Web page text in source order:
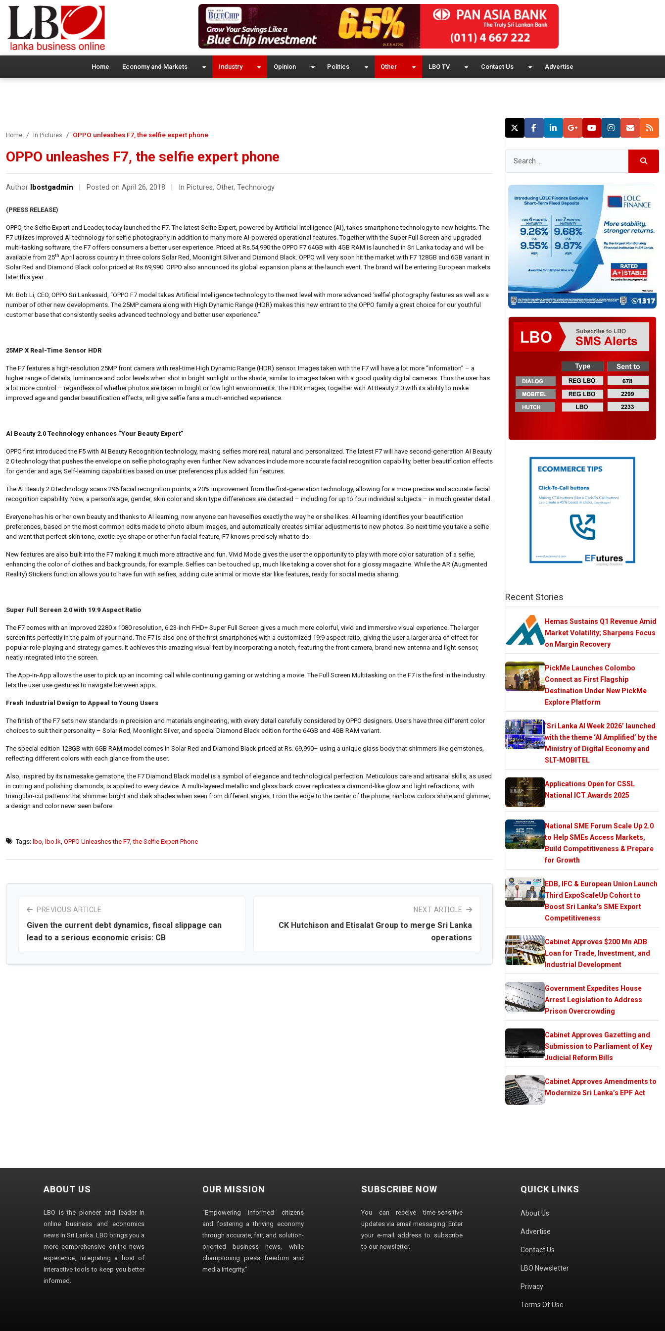
Home Economy and Markets Industry Opinion Politics Other LBO TV Contact Us Advertise
Home In Pictures OPPO unleashes F7, the selfie expert phone
OPPO unleashes F7, the selfie expert phone
Author lbostgadmin Posted on April 26, 2018 In Pictures, Other, Technology
(PRESS RELEASE)
OPPO, the Selfie Expert and Leader, today launched the F7. The latest Selfie Expert, powered by Artificial Intelligence (AI), takes smartphone technology to new heights. The
F7 utilizes improved AI technology for selfie photography in addition to many more AI-powered operational features. Together with the Super Full Screen and upgraded
multi-tasking software, the F7 offers consumers a better user experience. Priced at Rs.54,990 the OPPO F7 64GB with 4GB RAM is launched in Sri Lanka today and will be
available from 25th April across country in three colors Solar Red, Moonlight Silver and Diamond Black. OPPO will very soon hit the market with F7 128GB and 6GB variant in
Solar Red and Diamond Black color priced at Rs.69,990. OPPO also announced its global expansion plans at the launch event. The brand will be entering European markets
later this year.
Mr. Bob Li, CEO, OPPO Sri Lankasaid, “OPPO F7 model takes Artificial Intelligence technology to the next level with more advanced ‘selfie’ photography features as well as a
number of other new developments. The 25MP camera along with High Dynamic Range (HDR) makes this new entrant to the OPPO family a great choice for our youthful
customer base that consistently seeks advanced technology and better user experience.”
25MP X Real-Time Sensor HDR
The F7 features a high-resolution 25MP front camera with real-time High Dynamic Range (HDR) sensor. Images taken with the F7 will have a lot more “information” – a
higher range of details, luminance and color levels when shot in bright sunlight or the shade, similar to images taken with a good quality digital cameras. Thus the user has
a lot more control – regardless of whether photos are taken in bright or low light environments. The HDR images, together with AI Beauty 2.0 with its ability to make
improved age and gender beautification effects, will give selfie fans a much-enriched experience.
AI Beauty 2.0 Technology enhances “Your Beauty Expert”
OPPO first introduced the F5 with AI Beauty Recognition technology, making selfies more real, natural and personalized. The latest F7 will have second-generation AI Beauty
2.0 technology that pushes the envelope on selfie photography even further. New advances include more accurate facial recognition capability, better beautification effects
for gender and age; Self-learning capabilities based on user preferences plus added fun features.
The AI Beauty 2.0 technology scans 296 facial recognition points, a 20% improvement from the first-generation technology, allowing for a more precise and accurate facial
recognition capability. Now, a person’s age, gender, skin color and skin type differences are detected – including for up to four individual subjects – in much greater detail.
Everyone has his or her own beauty and thanks to AI learning, now anyone can haveselfies exactly the way he or she likes. AI learning identifies your beautification
preferences, based on the most common edits made to photo album images, and automatically creates similar adjustments to new photos. So next time you take a selfie
and want that perfect skin tone, exotic eye shape or other fun facial feature, F7 knows precisely what to do.
New features are also built into the F7 making it much more attractive and fun. Vivid Mode gives the user the opportunity to play with more color saturation of a selfie,
enhancing the color of clothes and backgrounds, for example. Selfies can be touched up, much like taking a cover shot for a glossy magazine. While the AR (Augmented
Reality) Stickers function allows you to have fun with selfies, adding cute animal or movie star like features, ready for social media sharing.
Super Full Screen 2.0 with 19:9 Aspect Ratio
The F7 comes with an improved 2280 x 1080 resolution, 6.23-inch FHD+ Super Full Screen gives a much more colorful, vivid and immersive visual experience. The larger
screen fits perfectly in the palm of your hand. The F7 is also one of the first smartphones with a customized 19:9 aspect ratio, giving the user a larger area of effect for
popular role-playing and strategy games. It achieves this amazing visual feat by incorporating a notch, featuring the front camera, brand-new antenna and light sensor,
neatly integrated into the screen.
The App-in-App allows the user to pick up an incoming call while continuing gaming or watching a movie. The Full Screen Multitasking on the F7 is the first in the industry
lets the user use gestures to navigate between apps.
Fresh Industrial Design to Appeal to Young Users
The finish of the F7 sets new standards in precision and materials engineering, with every detail carefully considered by OPPO designers. Users have three different color
choices to suit their personality – Solar Red, Moonlight Silver, and special Diamond Black edition for the 64GB and 4GB RAM variant.
The special edition 128GB with 6GB RAM model comes in Solar Red and Diamond Black priced at Rs. 69,990– using a unique glass body that shimmers like gemstones,
reflecting different colors with each glance from the user.
Also, inspired by its namesake gemstone, the F7 Diamond Black model is a symbol of elegance and technological perfection. Meticulous care and artisanal skills, as used
in cutting and polishing diamonds, is applied to every device. A multi-layered metallic and glass back cover replicates a diamond-like glow and light refractions, with
triangular-cut patterns that shimmer bright and dark shades when seen from different angles. From the edge to the center of the phone, rainbow colors shine and glimmer,
a design and color never seen before.
Tags: lbo lbo.lk OPPO Unleashes the F7 ,the Selfie Expert Phone
PREVIOUS ARTICLE
Given the current debt dynamics, fiscal slippage can
lead to a serious economic crisis: CB
NEXT ARTICLE
CK Hutchison and Etisalat Group to merge Sri Lanka
operations
Recent Stories
Hemas Sustains Q1 Revenue Amid
Market Volatility; Sharpens Focus
on Margin Recovery
PickMe Launches Colombo
Connect as First Flagship
Destination Under New PickMe
Explore Platform
‘Sri Lanka AI Week 2026’ launched
with the theme ‘AI Amplified’ by the
Ministry of Digital Economy and
SLT-MOBITEL
Applications Open for CSSL
National ICT Awards 2025
National SME Forum Scale Up 2.0
to Help SMEs Access Markets,
Build Competitiveness & Prepare
for Growth
EDB, IFC & European Union Launch
Third ExpoScaleUp Cohort to
Boost Sri Lanka’s SME Export
Competitiveness
Cabinet Approves $200 Mn ADB
Loan for Trade, Investment, and
Industrial Development
Government Expedites House
Arrest Legislation to Address
Prison Overcrowding
Cabinet Approves Gazetting and
Submission to Parliament of Key
Judicial Reform Bills
Cabinet Approves Amendments to
Modernize Sri Lanka’s EPF Act
ABOUT US
LBO is the pioneer and leader in
online business and economics
news in Sri Lanka. LBO brings you a
more comprehensive online news
experience, integrating a host of
interactive tools to keep you better
informed.
OUR MISSION
"Empowering informed citizens
and fostering a thriving economy
through accurate, fair, and solution-
oriented business news, while
championing press freedom and
media integrity."
SUBSCRIBE NOW
You can receive time-sensitive
updates via email messaging. Enter
your e-mail address to subscribe
to our newsletter.
QUICK LINKS
About Us
Advertise
Contact Us
LBO Newsletter
Privacy
Terms Of Use